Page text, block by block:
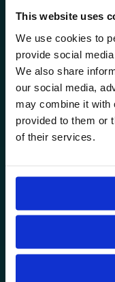
This website uses
We use cookies to
provide social
We also share
our social media,
may combine it with
provided to them or
of their services.
Avenor Nursery,
School are
Address: 125A